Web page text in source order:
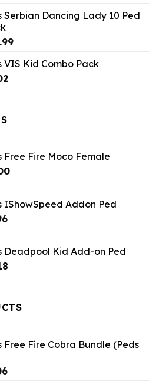
$9.46.
Serbian Dancing Lady 10 Ped
Current
is:
VIS Kid Combo Pack
Current
Free Fire Moco Female
Current
$0.00.
IShowSpeed Addon Ped
Current
$3.96.
Deadpool Kid Add-on Ped
Current
$4.18.
Free Fire Cobra Bundle (Peds
Current